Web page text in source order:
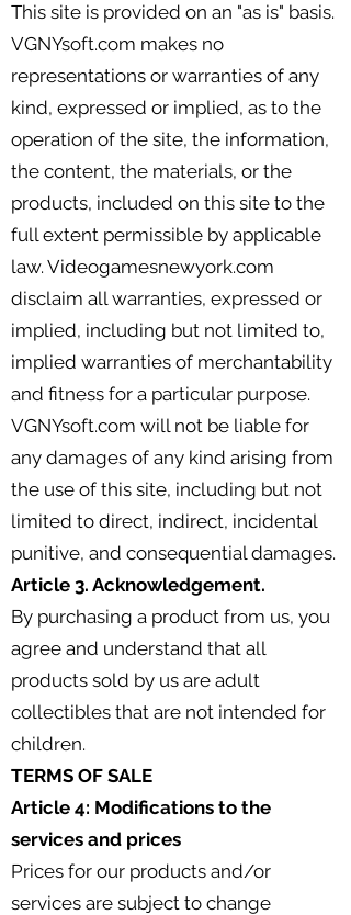
This site is provided on an "as is" basis.
VGNYsoft.com makes no
representations or warranties of any
kind, expressed or implied, as to the
operation of the site, the information,
the content, the materials, or the
products, included on this site to the
full extent permissible by applicable
law. Videogamesnewyork.com
disclaim all warranties, expressed or
implied, including but not limited to,
implied warranties of merchantability
and fitness for a particular purpose.
VGNYsoft.com will not be liable for
any damages of any kind arising from
the use of this site, including but not
limited to direct, indirect, incidental
punitive, and consequential damages.
Article 3. Acknowledgement.
By purchasing a product from us, you
agree and understand that all
products sold by us are adult
collectibles that are not intended for
children.
TERMS OF SALE
Article 4: Modifications to the
services and prices
Prices for our products and/or
services are subject to change